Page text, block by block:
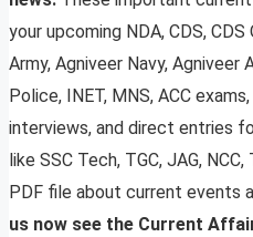
your upcoming NDA, CDS, CDS
Army, Agniveer Navy, Agniveer
Police, INET, MNS, ACC
interviews, and direct entries
like SSC Tech, TGC, JAG,
PDF file about current events
us now see the Current